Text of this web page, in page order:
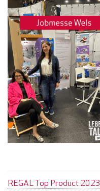
REGAL Top Product 2023